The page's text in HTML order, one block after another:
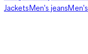
JacketsMen's jeans